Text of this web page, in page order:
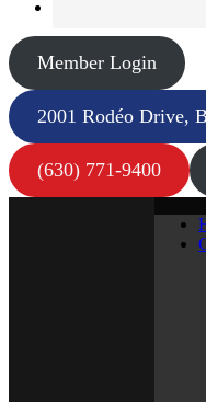
Member Login
2001 Rodéo Drive,
(630) 771-9400